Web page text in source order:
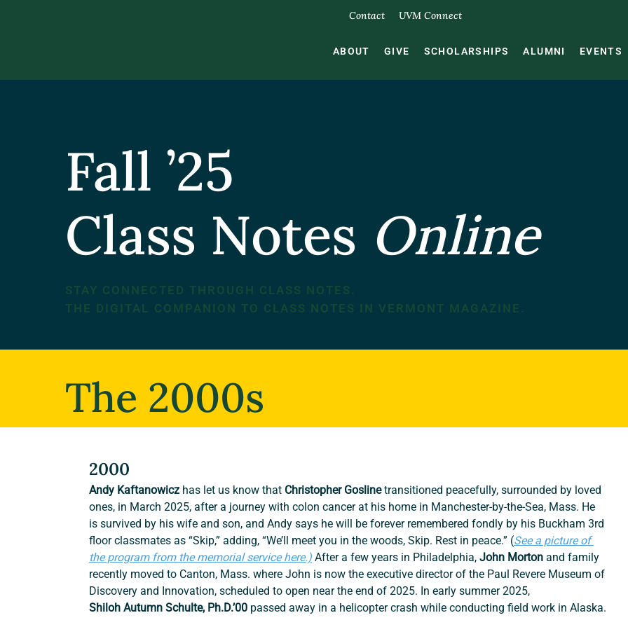
Contact UVM Connect
ABOUT GIVE SCHOLARSHIPS ALUMNI EVENTS
Fall ’25
Class Notes Online
The 2000s
2000
Andy Kaftanowicz has let us know that Christopher Gosline transitioned peacefully, surrounded by loved
ones, in March 2025, after a journey with colon cancer at his home in Manchester-by-the-Sea, Mass. He
is survived by his wife and son, and Andy says he will be forever remembered fondly by his Buckham 3rd
floor classmates as “Skip,” adding, “We’ll meet you in the woods, Skip. Rest in peace.” (See a picture of
the program from the memorial service here.) After a few years in Philadelphia, John Morton and family
recently moved to Canton, Mass. where John is now the executive director of the Paul Revere Museum of
Discovery and Innovation, scheduled to open near the end of 2025. In early summer 2025,
Shiloh Autumn Schulte, Ph.D.’00 passed away in a helicopter crash while conducting field work in Alaska.